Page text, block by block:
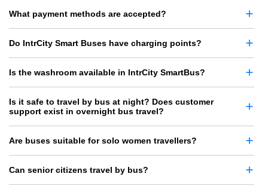
What payment methods are accepted?
Do IntrCity Smart Buses have charging points?
Is the washroom available in IntrCity SmartBus?
Is it safe to travel by bus at night? Does customer
support exist in overnight bus travel?
Are buses suitable for solo women travellers?
Can senior citizens travel by bus?